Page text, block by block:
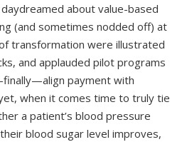
about value-based
(and sometimes nodded off) at
transformation were illustrated
and applauded pilot programs
payment with
when it comes time to truly tie
a patient’s blood pressure
blood sugar level improves,